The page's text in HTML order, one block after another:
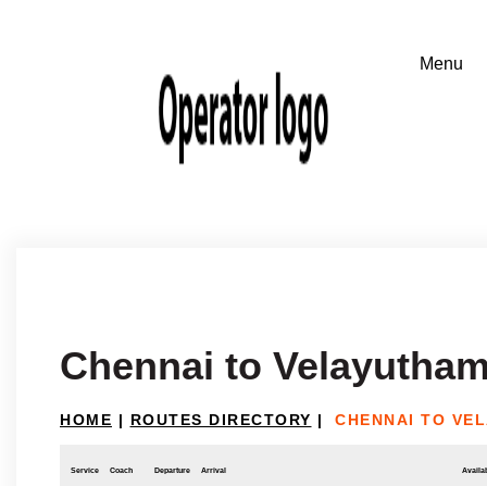
Chennai to
HOME | ROUTES DIRECTORY | CHENNAI TO
Service Coach Departure Arrival